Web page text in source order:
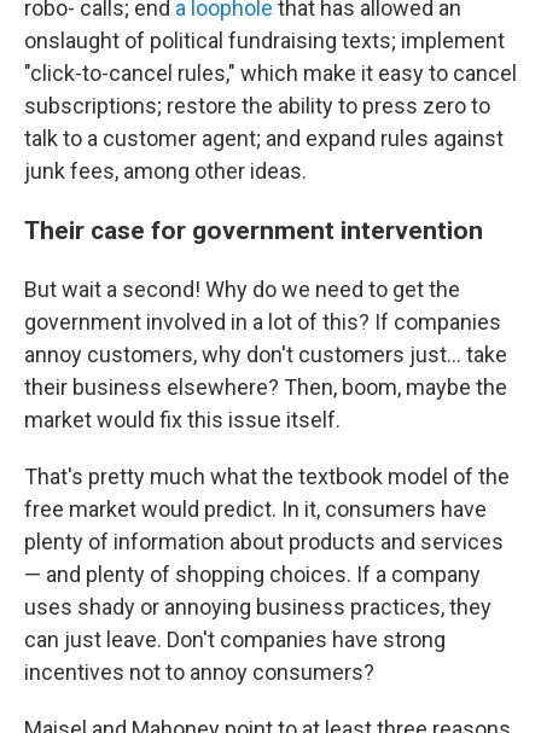
robo- calls; end a loophole that has allowed an
onslaught of political fundraising texts; implement
"click-to-cancel rules," which make it easy to cancel
subscriptions; restore the ability to press zero to
talk to a customer agent; and expand rules against
junk fees, among other ideas.
Their case for government intervention
But wait a second! Why do we need to get the
government involved in a lot of this? If companies
annoy customers, why don't customers just… take
their business elsewhere? Then, boom, maybe the
market would fix this issue itself.
That's pretty much what the textbook model of the
free market would predict. In it, consumers have
plenty of information about products and services
— and plenty of shopping choices. If a company
uses shady or annoying business practices, they
can just leave. Don't companies have strong
incentives not to annoy consumers?